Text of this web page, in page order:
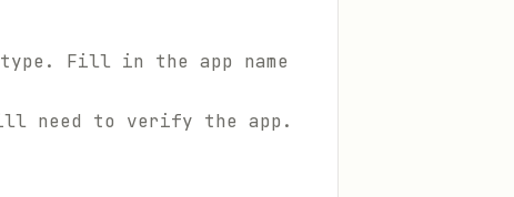
Fill in the app name
need to verify the app.